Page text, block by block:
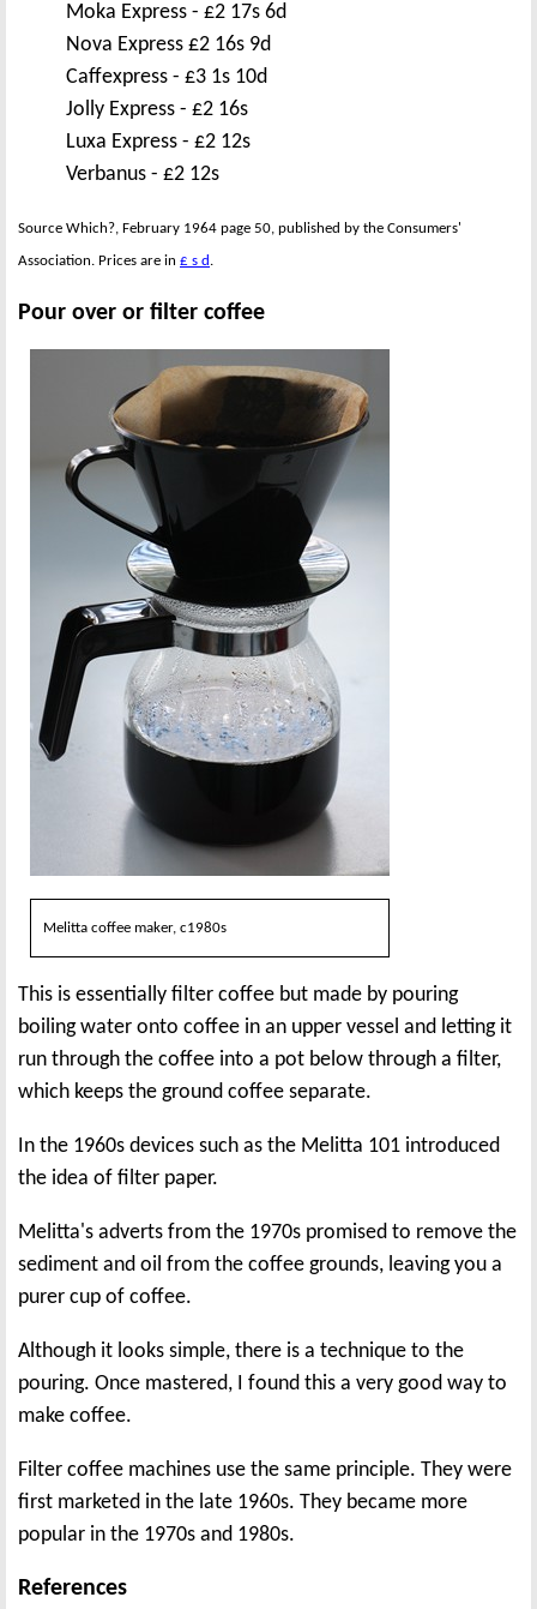
Moka Express - £2 17s 6d
Nova Express £2 16s 9d
Caffexpress - £3 1s 10d
Jolly Express - £2 16s
Luxa Express - £2 12s
Verbanus - £2 12s
Source Which?, February 1964 page 50, published by the Consumers'
Association. Prices are in £ s d .
Pour over or filter coffee
Melitta coffee maker, c1980s
This is essentially filter coffee but made by pouring
boiling water onto coffee in an upper vessel and letting it
run through the coffee into a pot below through a filter,
which keeps the ground coffee separate.
In the 1960s devices such as the Melitta 101 introduced
the idea of filter paper.
Melitta's adverts from the 1970s promised to remove the
sediment and oil from the coffee grounds, leaving you a
purer cup of coffee.
Although it looks simple, there is a technique to the
pouring. Once mastered, I found this a very good way to
make coffee.
Filter coffee machines use the same principle. They were
first marketed in the late 1960s. They became more
popular in the 1970s and 1980s.
References